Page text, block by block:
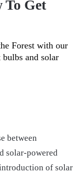
To Get
Forest with our
and solar
between
solar-powered
of solar